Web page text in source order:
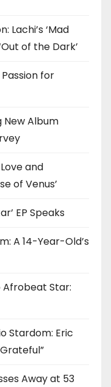
Lachi’s ‘Mad
of the Dark’
for
New Album
and
of Venus’
EP Speaks
A 14-Year-Old’s
Afrobeat Star:
Stardom: Eric
Away at 53